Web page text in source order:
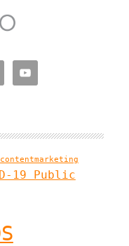
contentmarketing
19 Public